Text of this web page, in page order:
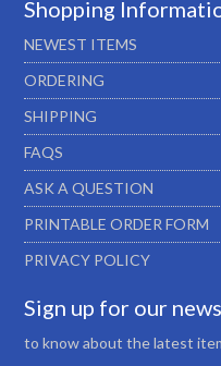
Shopping
NEWEST ITEMS
ORDERING
SHIPPING
FAQS
ASK A QUESTION
PRINTABLE ORDER FORM
PRIVACY POLICY
Sign up for our
to know about the latest